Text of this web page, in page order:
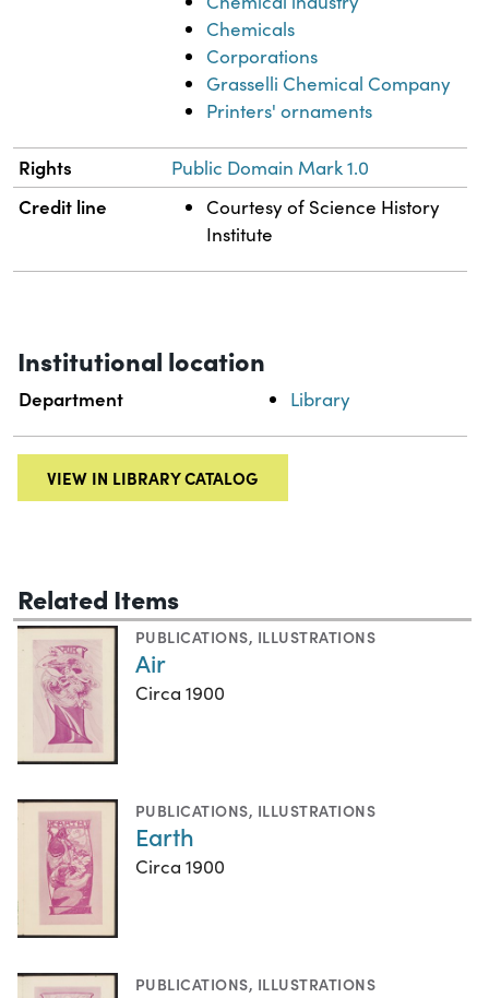
Chemicals
Corporations
Grasselli Chemical Company
Printers' ornaments
Rights Public Domain Mark 1.0
Credit line
Courtesy of Science History
Institute
Institutional location
Department Library
VIEW IN LIBRARY CATALOG
Related Items
PUBLICATIONS, ILLUSTRATIONS
Air
Circa 1900
PUBLICATIONS, ILLUSTRATIONS
Earth
Circa 1900
PUBLICATIONS, ILLUSTRATIONS